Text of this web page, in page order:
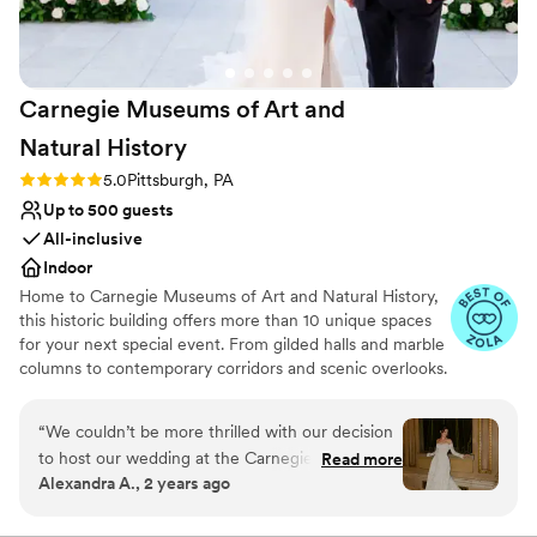
No in-house lighting and sound packages available
venue is ideal for a small to medium sized
event, we had 40 people and it was great. Aside
from events, it is still a very cool place to stay if
you’re in the Shadyside area for a night or two.
Carnegie Museums of Art and
Natural History
Rating: 5.0 (3 reviews)
5.0Pittsburgh, PA
Up to 500 guests
All-inclusive
Indoor
Home to Carnegie Museums of Art and Natural History,
this historic building offers more than 10 unique spaces
for your next special event. From gilded halls and marble
columns to contemporary corridors and scenic overlooks.
arguably the grandest event spaces in all of Pittsburgh.
The statuesque Hall of Architecture and Hall of Sculpture
will give your event the unique twist your guests will
remember. Scaife Foyer is a contemporary space ideal
“We couldn’t be more thrilled with our decision
to host our wedding at the Carnegie Museum
of Natural History! From start to finish, the team
Read more
Alexandra A., 2 years ago